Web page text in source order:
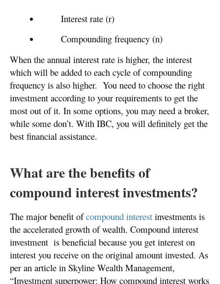
Interest rate (r)
Compounding frequency (n)
When the annual interest rate is higher, the interest
which will be added to each cycle of compounding
frequency is also higher. You need to choose the right
investment according to your requirements to get the
most out of it. In some options, you may need a broker,
while some don’t. With IBC, you will definitely get the
best financial assistance.
What are the benefits of
compound interest investments?
The major benefit ofcompound interest investments is
the accelerated growth of wealth. Compound interest
investment is beneficial because you get interest on
interest you receive on the original amount invested. As
per an article in Skyline Wealth Management,
“Investment superpower: How compound interest works